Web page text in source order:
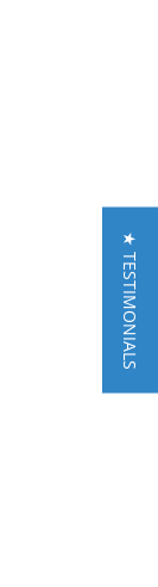
★ TESTIMONIALS